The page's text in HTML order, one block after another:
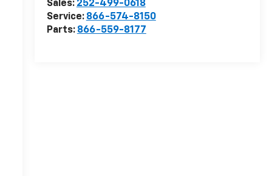
Sales: 252-499-0618
Service: 866-574-8150
Parts: 866-559-8177